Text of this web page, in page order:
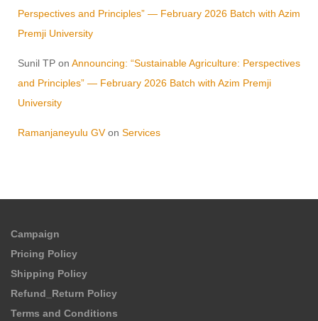
Perspectives and Principles” — February 2026 Batch with Azim
Premji University
Sunil TP on Announcing: “Sustainable Agriculture: Perspectives
and Principles” — February 2026 Batch with Azim Premji
University
Ramanjaneyulu GVon Services
Campaign
Pricing Policy
Shipping Policy
Refund_Return Policy
Terms and Conditions